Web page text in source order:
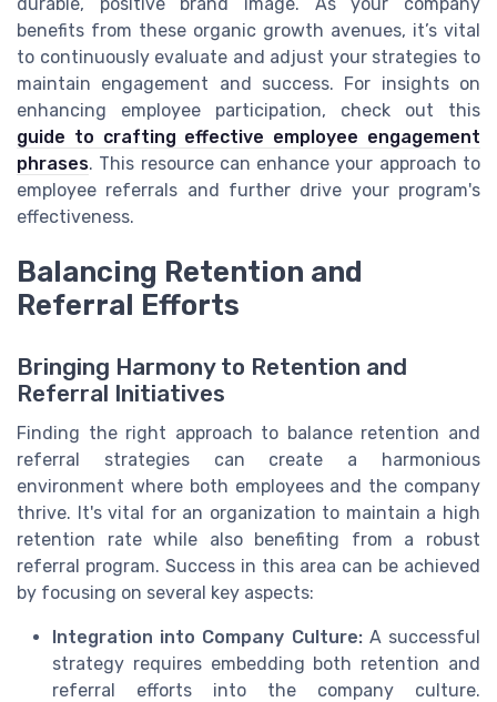
benefits from these organic growth avenues, it’s vital
to continuously evaluate and adjust your strategies to
maintain engagement and success. For insights on
enhancing employee participation, check out this
guide to crafting effective employee engagement
phrases. This resource can enhance your approach to
employee referrals and further drive your program's
effectiveness.
Balancing Retention and
Referral Efforts
Bringing Harmony to Retention and
Referral Initiatives
Finding the right approach to balance retention and
referral strategies can create a harmonious
environment where both employees and the company
thrive. It's vital for an organization to maintain a high
retention rate while also benefiting from a robust
referral program. Success in this area can be achieved
by focusing on several key aspects:
Integration into Company Culture:A successful
strategy requires embedding both retention and
referral efforts into the company culture.